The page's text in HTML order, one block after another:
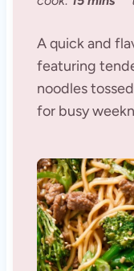
A quick and
featuring
noodles
for busy